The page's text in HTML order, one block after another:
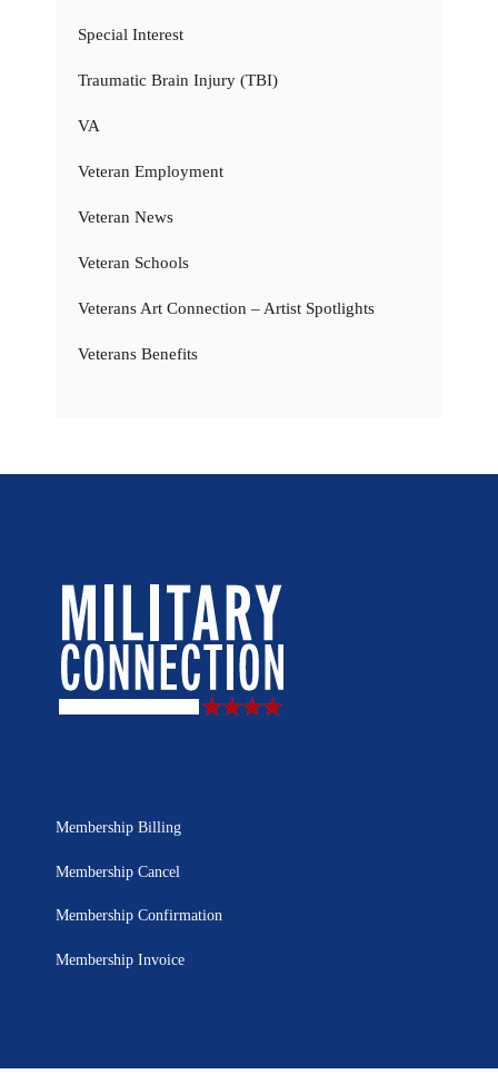
Special Interest
Traumatic Brain Injury (TBI)
VA
Veteran Employment
Veteran News
Veteran Schools
Veterans Art Connection – Artist Spotlights
Veterans Benefits
Membership Billing
Membership Cancel
Membership Confirmation
Membership Invoice